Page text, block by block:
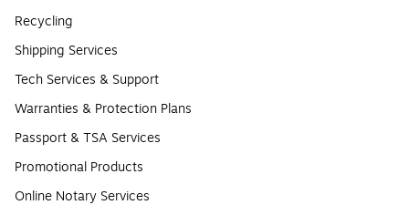
Recycling
Shipping Services
Tech Services & Support
Warranties & Protection Plans
Passport & TSA Services
Promotional Products
Online Notary Services